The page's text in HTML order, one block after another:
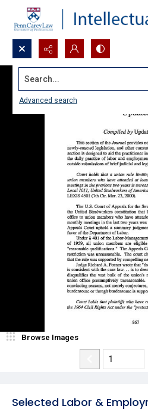
Search...
Advanced search
Selected Labor &
Browse Images